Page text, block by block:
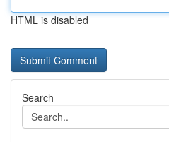
HTML is disabled
Search